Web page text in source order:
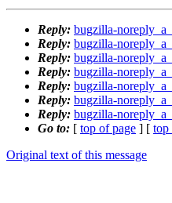
Reply: bugzilla-
Reply: bugzilla-
Reply: bugzilla-
Reply: bugzilla-
Reply: bugzilla-
Reply: bugzilla-
Reply: bugzilla-
Go to: [ top of page ] [ top
Original text of this message